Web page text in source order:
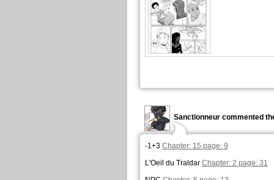
Sanctionneur commented
-1+3 Chapter: 15 page: 9
L'Oeil du Traldar Chapter: 2 page: 31